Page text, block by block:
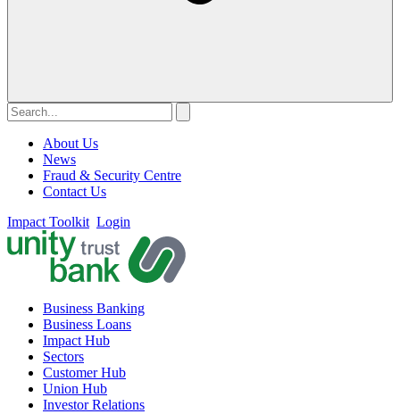
About Us
News
Fraud & Security Centre
Contact Us
Impact Toolkit Login
Business Banking
Business Loans
Impact Hub
Sectors
Customer Hub
Union Hub
Investor Relations